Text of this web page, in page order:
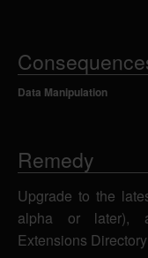
Data Manipulation
Remedy
Upgrade to the
alpha or later),
Extensions